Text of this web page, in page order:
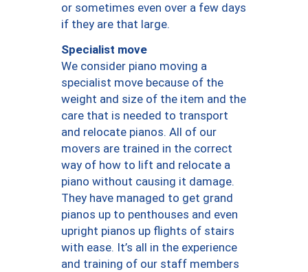
or sometimes even over a few days
if they are that large.
Specialist move
We consider piano moving a
specialist move because of the
weight and size of the item and the
care that is needed to transport
and relocate pianos. All of our
movers are trained in the correct
way of how to lift and relocate a
piano without causing it damage.
They have managed to get grand
pianos up to penthouses and even
upright pianos up flights of stairs
with ease. It’s all in the experience
and training of our staff members